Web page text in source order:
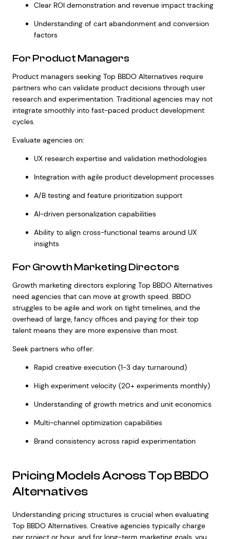
Clear ROI demonstration and revenue impact tracking
Understanding of cart abandonment and conversion
factors
For Product Managers
Product managers seeking Top BBDO Alternatives require
partners who can validate product decisions through user
research and experimentation. Traditional agencies may not
integrate smoothly into fast-paced product development
cycles.
Evaluate agencies on:
UX research expertise and validation methodologies
Integration with agile product development processes
A/B testing and feature prioritization support
AI-driven personalization capabilities
Ability to align cross-functional teams around UX
insights
For Growth Marketing Directors
Growth marketing directors exploring Top BBDO Alternatives
need agencies that can move at growth speed. BBDO
struggles to be agile and work on tight timelines, and the
overhead of large, fancy offices and paying for their top
talent means they are more expensive than most.
Seek partners who offer:
Rapid creative execution (1-3 day turnaround)
High experiment velocity (20+ experiments monthly)
Understanding of growth metrics and unit economics
Multi-channel optimization capabilities
Brand consistency across rapid experimentation
Pricing Models Across Top BBDO
Alternatives
Understanding pricing structures is crucial when evaluating
Top BBDO Alternatives. Creative agencies typically charge
per project or hour, and for long-term marketing goals, you